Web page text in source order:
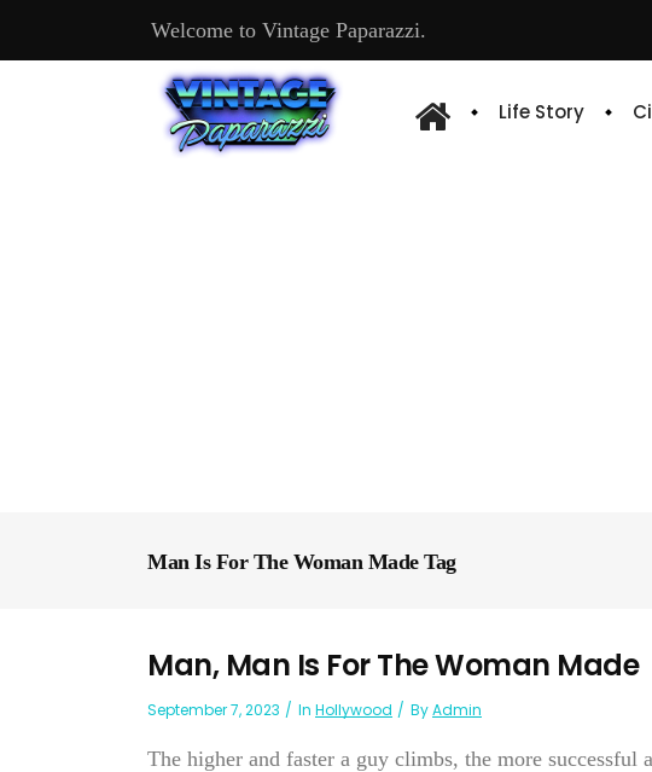
Welcome to Vintage Paparazzi.
Life Story
Man Is For The Woman Made Tag
Man, Man Is For The Woman Made
September 7, 2023 In Hollywood ByAdmin
The higher and faster a guy climbs, the more successful